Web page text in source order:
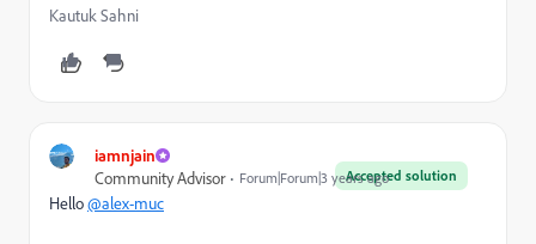
Kautuk Sahni
iamnjain
Accepted solution
Community Advisor Forum|Forum|3 years ago
Hello@alex-muc